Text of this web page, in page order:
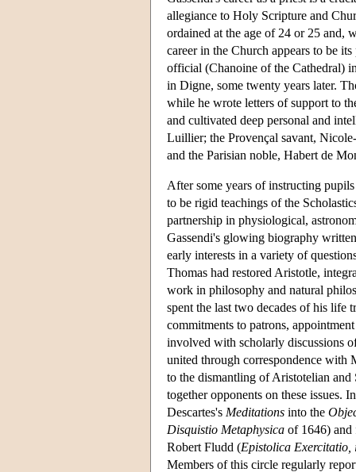
allegiance to Holy Scripture and
ordained at the age of 24 or 25 and,
career in the Church appears to be
official (Chanoine of the Cathedral)
in Digne, some twenty years later.
while he wrote letters of support to
and cultivated deep personal and
Luillier; the Provençal savant,
and the Parisian noble, Habert de
After some years of instructing
to be rigid teachings of the
partnership in physiological,
Gassendi's glowing biography
early interests in a variety of
Thomas had restored Aristotle,
work in philosophy and natural
spent the last two decades of his life
commitments to patrons,
involved with scholarly discussions
united through correspondence with
to the dismantling of Aristotelian
together opponents on these issues.
Descartes's Meditations into the
Disquistio Metaphysica of 1646) and
Robert Fludd (Epistolica
Members of this circle regularly